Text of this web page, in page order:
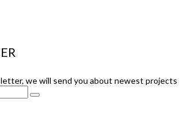
we will send you about newest projects